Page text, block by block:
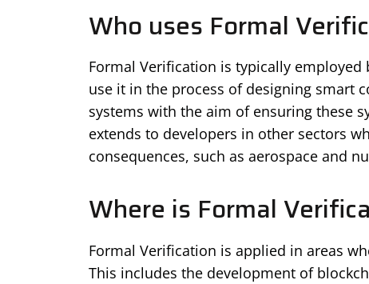
Who uses Formal
Formal Verification is typically
use it in the process of designing smart
systems with the aim of ensuring these
extends to developers in other sectors
consequences, such as aerospace and
Where is Formal
Formal Verification is applied in areas
This includes the development of